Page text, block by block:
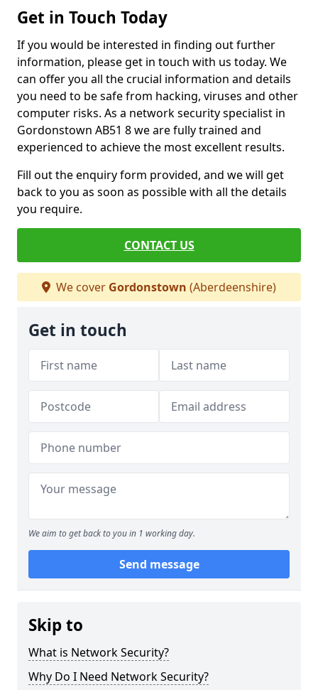
Get in Touch Today
If you would be interested in finding out further
information, please get in touch with us today. We
can offer you all the crucial information and details
you need to be safe from hacking, viruses and other
computer risks. As a network security specialist in
Gordonstown AB51 8 we are fully trained and
experienced to achieve the most excellent results.
Fill out the enquiry form provided, and we will get
back to you as soon as possible with all the details
you require.
CONTACT US
We cover Gordonstown (Aberdeenshire)
Get in touch
We aim to get back to you in 1 working day.
Send message
Skip to
What is Network Security?
Why Do I Need Network Security?